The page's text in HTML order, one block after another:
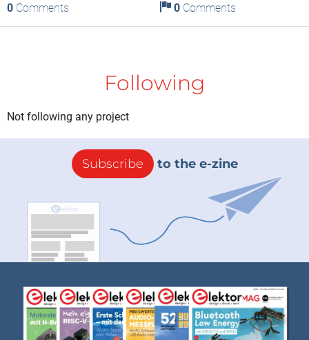
0 Comments 0Comments
Following
Not following any project
Subscribe to the e-zine